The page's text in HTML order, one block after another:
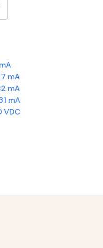
mA
mA
mA
VDC